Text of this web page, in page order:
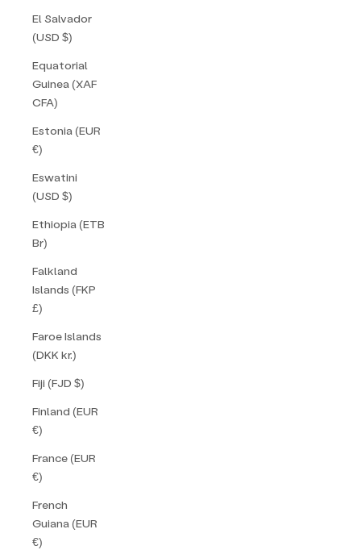
El Salvador
(USD $)
Equatorial
Guinea (XAF
CFA)
Estonia (EUR
€)
Eswatini
(USD $)
Ethiopia (ETB
Br)
Falkland
Islands (FKP
£)
Faroe Islands
(DKK kr.)
Fiji (FJD $)
Finland (EUR
€)
France (EUR
€)
French
Guiana (EUR
€)